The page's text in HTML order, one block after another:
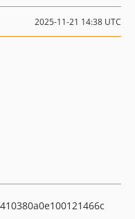
2025-11-21 14:38 UTC